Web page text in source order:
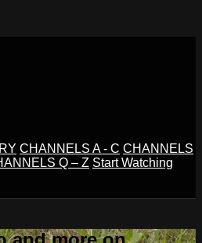
CHANNELS A - C CHANNELS
Q – Z Start Watching